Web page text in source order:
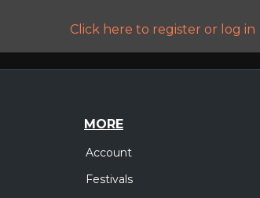
Click here to register or log in
MORE
Account
Festivals